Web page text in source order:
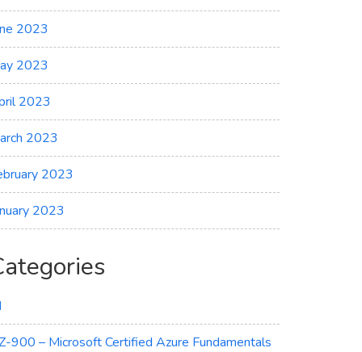
2023
2023
2023
2023
2023
2023
900 – Microsoft Certified Azure Fundamentals